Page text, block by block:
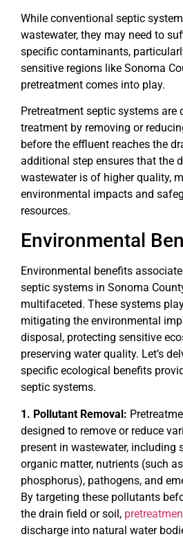
While conventional septic
wastewater, they may need to
specific contaminants,
sensitive regions like Sonoma
pretreatment comes into play.
Pretreatment septic systems are
treatment by removing or
before the effluent reaches the
additional step ensures that the
wastewater is of higher quality,
environmental impacts and
resources.
Environmental
Environmental benefits
septic systems in Sonoma
multifaceted. These systems
mitigating the environmental
disposal, protecting sensitive
preserving water quality. Let’s
specific ecological benefits
septic systems.
Pollutant Removal:
designed to remove or reduce
present in wastewater, including
organic matter, nutrients (such
phosphorus), pathogens, and
By targeting these pollutants
the drain field or soil,
discharge into natural water